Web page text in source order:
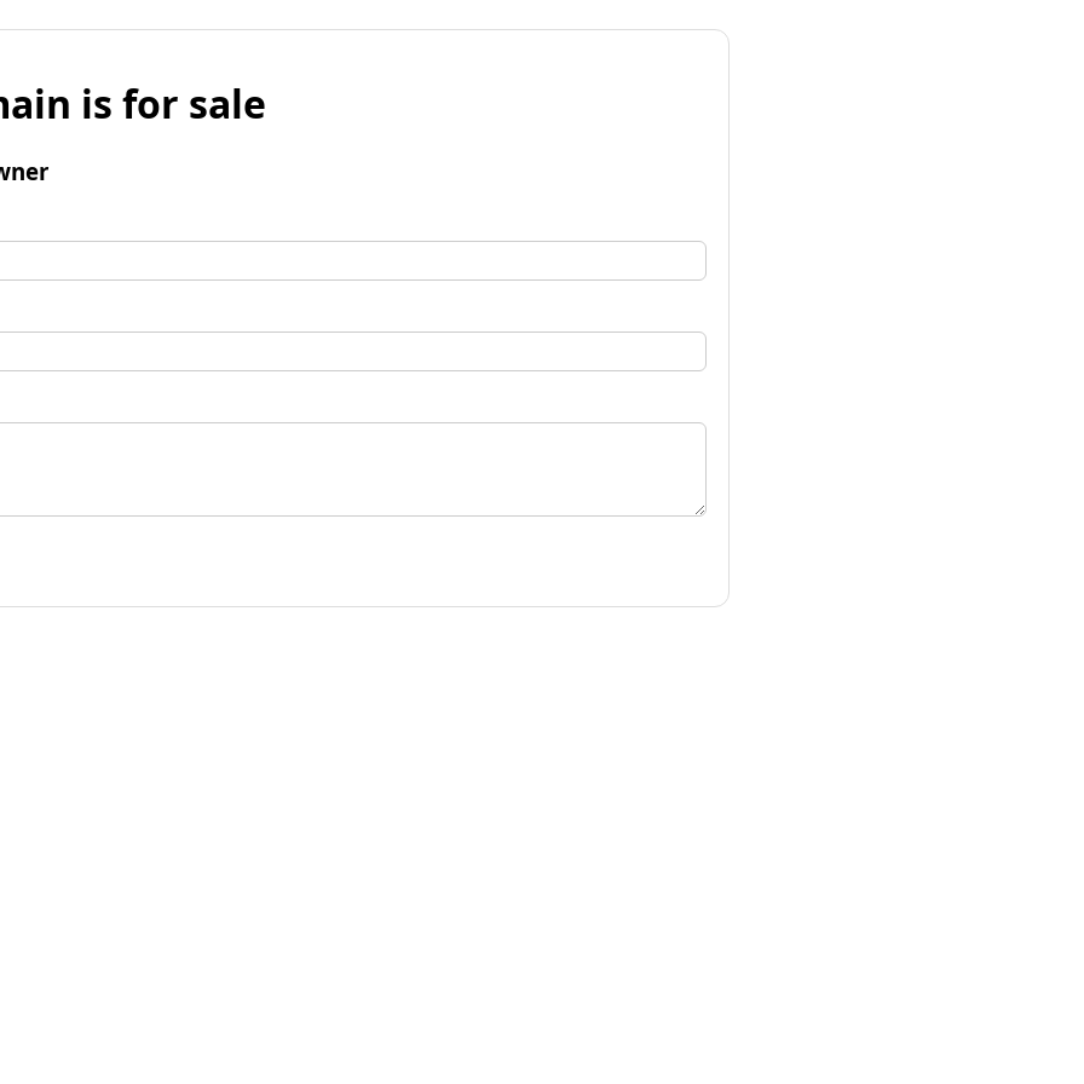
is for sale